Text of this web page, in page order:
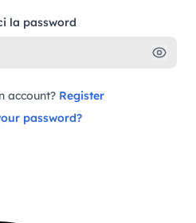
la password
account? Register
password?